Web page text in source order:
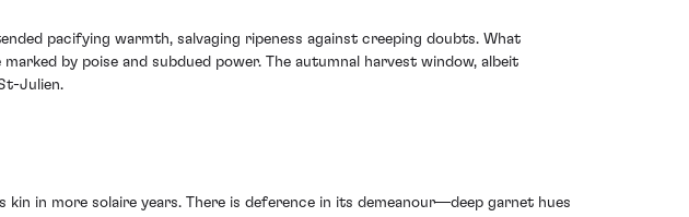
pacifying warmth, salvaging ripeness against creeping doubts. What
by poise and subdued power. The autumnal harvest window, albeit
Julien.
in more solaire years. There is deference in its demeanour—deep garnet hues